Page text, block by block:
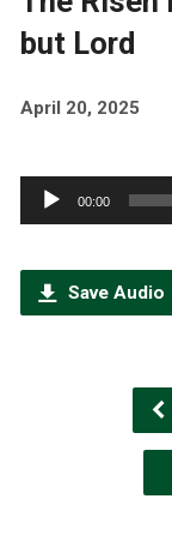
but Lord
April 20, 2025
Audio
Player
00:00
Save Audio